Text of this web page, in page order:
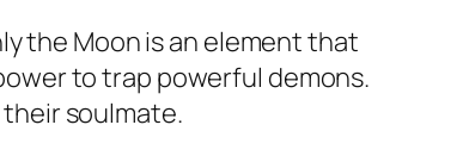
the Moon is an element that
to trap powerful demons.
soulmate.